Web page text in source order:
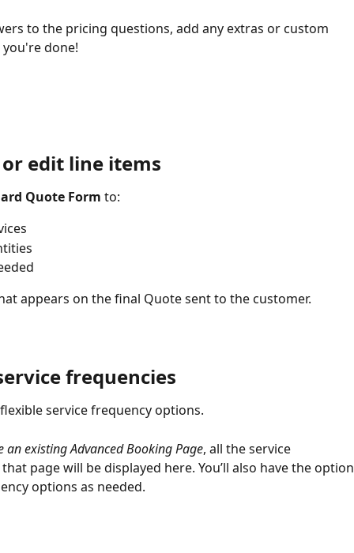
to the pricing questions, add any extras or custom
done!
edit line items
Quote Form to:
appears on the final Quote sent to the customer.
frequencies
service frequency options.
an existing Advanced Booking Page, all the service
page will be displayed here. You’ll also have the option
options as needed.